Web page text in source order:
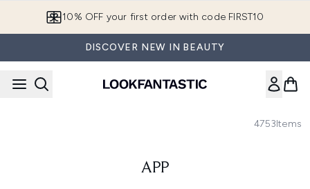
10% OFF your first order with code FIRST10
DISCOVER NEW IN BEAUTY
4753Items
APP